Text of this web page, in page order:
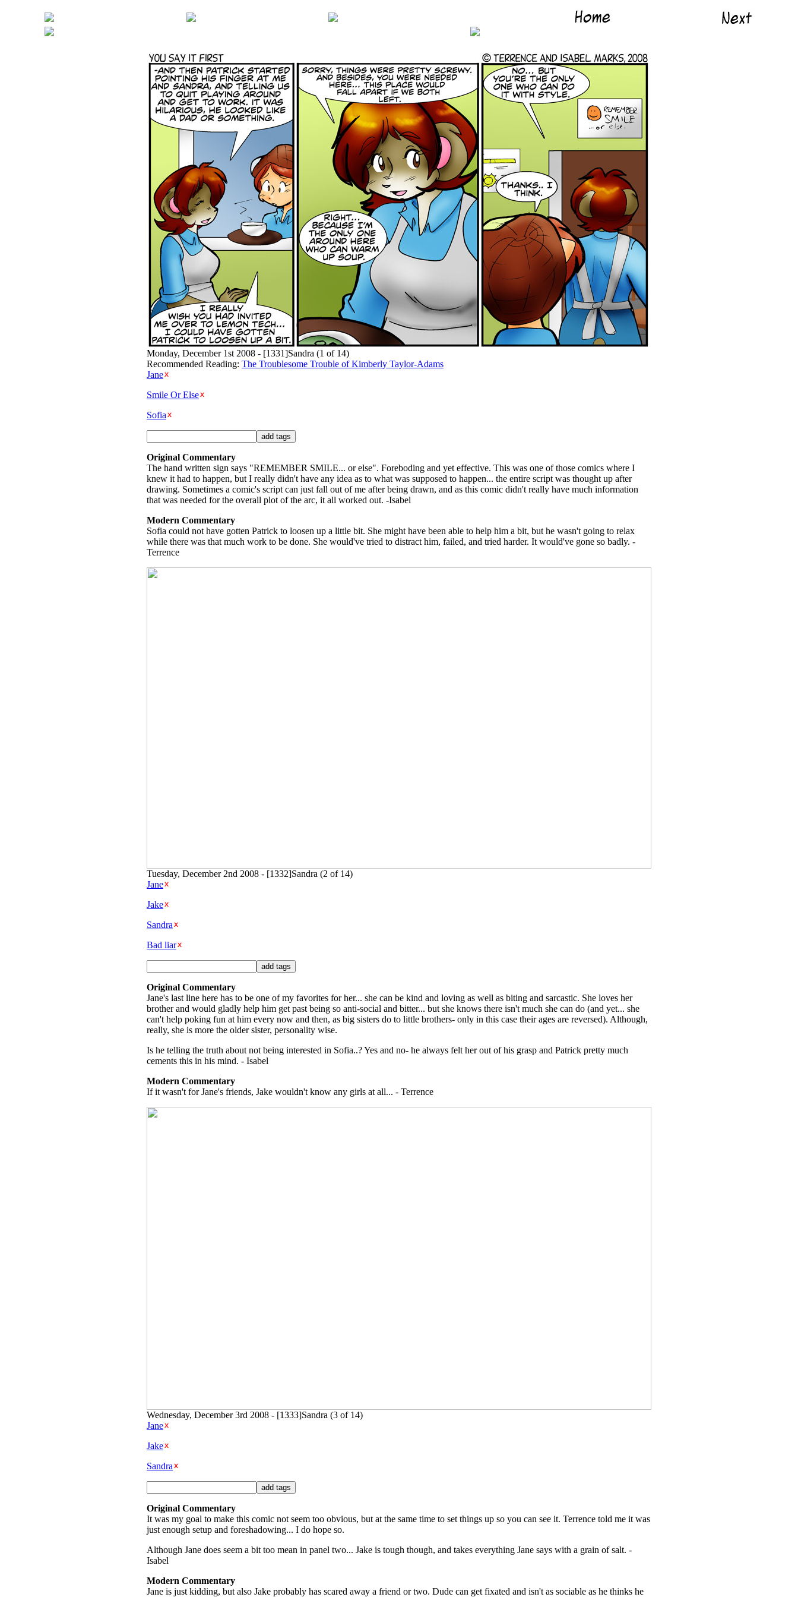
Monday, December 1st 2008 - [1331]Sandra (1 of 14)
Recommended Reading: The Troublesome Trouble of Kimberly Taylor-Adams
Jane
Smile Or Else
Sofia
Original Commentary
The hand written sign says "REMEMBER SMILE... or else". Foreboding and yet effective. This was one of those comics where I
knew it had to happen, but I really didn't have any idea as to what was supposed to happen... the entire script was thought up after
drawing. Sometimes a comic's script can just fall out of me after being drawn, and as this comic didn't really have much information
that was needed for the overall plot of the arc, it all worked out. -Isabel
Modern Commentary
Sofia could not have gotten Patrick to loosen up a little bit. She might have been able to help him a bit, but he wasn't going to relax
while there was that much work to be done. She would've tried to distract him, failed, and tried harder. It would've gone so badly. -
Terrence
Tuesday, December 2nd 2008 - [1332]Sandra (2 of 14)
Jane
Jake
Sandra
Bad liar
Original Commentary
Jane's last line here has to be one of my favorites for her... she can be kind and loving as well as biting and sarcastic. She loves her
brother and would gladly help him get past being so anti-social and bitter... but she knows there isn't much she can do (and yet... she
can't help poking fun at him every now and then, as big sisters do to little brothers- only in this case their ages are reversed). Although,
really, she is more the older sister, personality wise.
Is he telling the truth about not being interested in Sofia..? Yes and no- he always felt her out of his grasp and Patrick pretty much
cements this in his mind. - Isabel
Modern Commentary
If it wasn't for Jane's friends, Jake wouldn't know any girls at all... - Terrence
Wednesday, December 3rd 2008 - [1333]Sandra (3 of 14)
Jane
Jake
Sandra
Original Commentary
It was my goal to make this comic not seem too obvious, but at the same time to set things up so you can see it. Terrence told me it was
just enough setup and foreshadowing... I do hope so.
Although Jane does seem a bit too mean in panel two... Jake is tough though, and takes everything Jane says with a grain of salt. -
Isabel
Modern Commentary
Jane is just kidding, but also Jake probably has scared away a friend or two. Dude can get fixated and isn't as sociable as he thinks he